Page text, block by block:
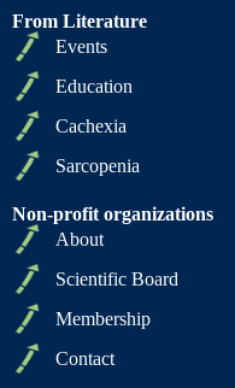
From Literature
Events
Education
Cachexia
Sarcopenia
Non-profit organizations
About
Scientific Board
Membership
Contact